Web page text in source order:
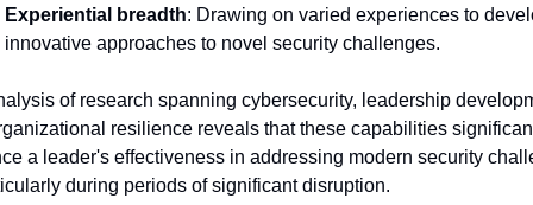
Experiential breadth: Drawing on varied experiences to
innovative approaches to novel security challenges.
of research spanning cybersecurity, leadership
resilience reveals that these capabilities
a leader's effectiveness in addressing modern security
during periods of significant disruption.